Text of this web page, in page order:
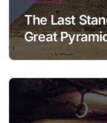
The Last
Great